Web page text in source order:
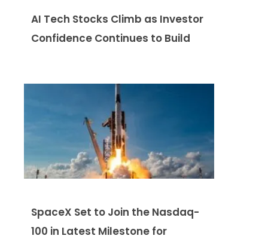
AI Tech Stocks Climb as Investor
Confidence Continues to Build
SpaceX Set to Join the Nasdaq-
100 in Latest Milestone for